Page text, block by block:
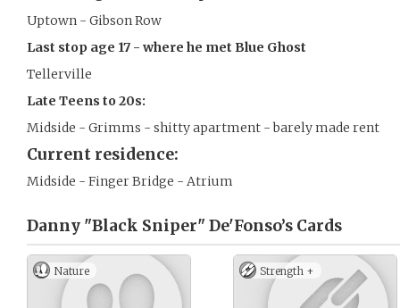
Uptown - Gibson Row
Last stop age 17 - where he met Blue Ghost
Tellerville
Late Teens to 20s:
Midside - Grimms - shitty apartment - barely made rent
Current residence:
Midside - Finger Bridge - Atrium
Danny "Black Sniper" De'Fonso’s Cards
Nature Strength +